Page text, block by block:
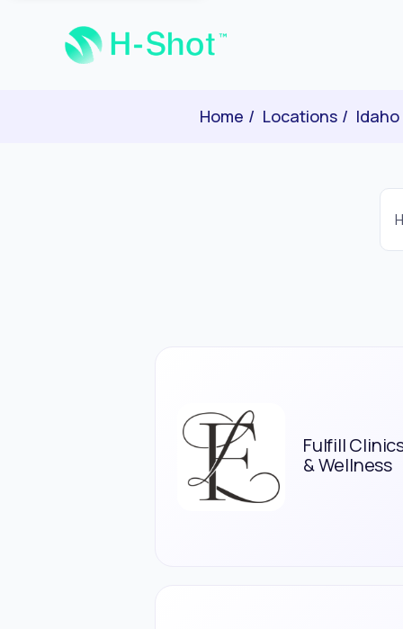
Home Locations Idaho
Fulfill
& Wellness